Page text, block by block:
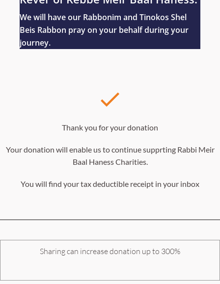
We will have our Rabbonim and Tinokos Shel
Beis Rabbon pray on your behalf during your
journey.
Thank you for your donation
Your donation will enable us to continue supprting Rabbi Meir
Baal Haness Charities.
You will find your tax deductible receipt in your inbox
Sharing can increase donation up to 300%